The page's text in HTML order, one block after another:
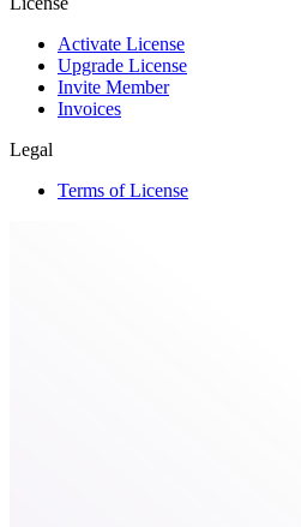
Activate License
Upgrade License
Invite Member
Invoices
Legal
Terms of License